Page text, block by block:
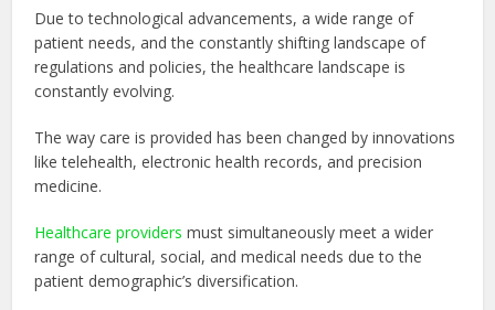
Due to technological advancements, a wide range of
patient needs, and the constantly shifting landscape of
regulations and policies, the healthcare landscape is
constantly evolving.
The way care is provided has been changed by innovations
like telehealth, electronic health records, and precision
medicine.
Healthcare providers must simultaneously meet a wider
range of cultural, social, and medical needs due to the
patient demographic’s diversification.